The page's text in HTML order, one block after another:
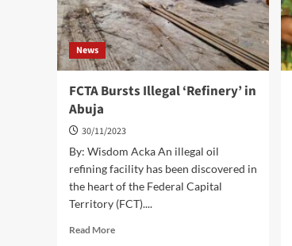
Board
Tasks
CAN,
Xtian
Leaders
News
FCTA Bursts Illegal ‘Refinery’ in
Abuja
30/11/2023
By: Wisdom Acka An illegal oil
refining facility has been discovered in
the heart of the Federal Capital
Territory (FCT)....
Read MoreRead